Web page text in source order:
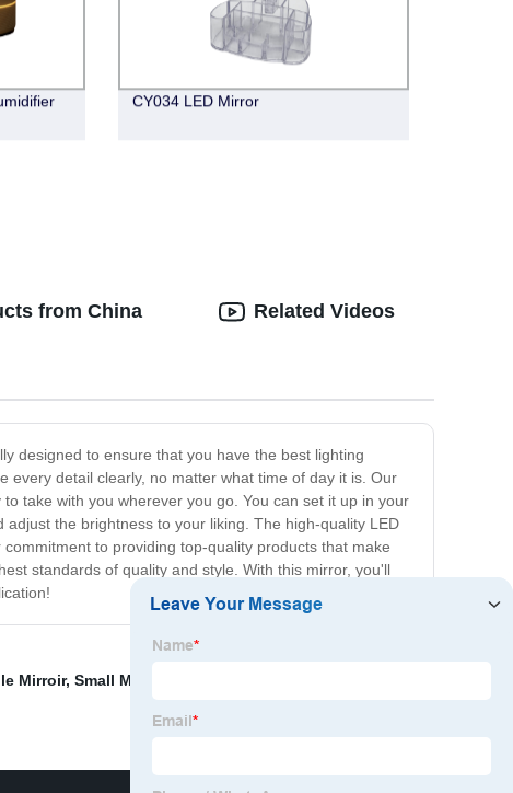
CY034 LED Mirror
from China
designed to ensure that you have the best lighting
every detail clearly, no matter what time of day it is. Our
take with you wherever you go. You can set it up in your
the brightness to your liking. The high-quality LED
to providing top-quality products that make
standards of quality and style. With this mirror, you'll
Related Videos
Mirroir, Small Makeup Mirror With Stand